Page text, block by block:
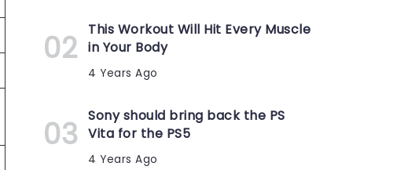
This Workout Will Hit Every Muscle
in Your Body
4 Years Ago
Sony should bring back the PS
Vita for the PS5
4 Years Ago